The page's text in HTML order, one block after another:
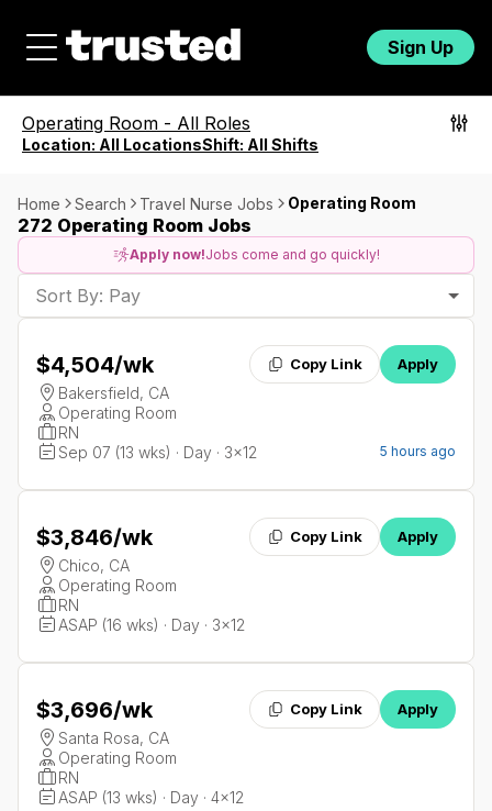
Sign Up
Operating Room - All Roles
Location: All LocationsShift: All Shifts
Home Search Travel Nurse Jobs Operating Room
272 Operating Room Jobs
Apply now!Jobs come and go quickly!
Sort By: Pay
$4,504/wk Copy Link Apply
Bakersfield, CA
Operating Room
RN
Sep 07 (13 wks) · Day · 3x12
5 hours ago
$3,846/wk Copy Link Apply
Chico, CA
Operating Room
RN
ASAP (16 wks) · Day · 3x12
$3,696/wk Copy Link Apply
Santa Rosa, CA
Operating Room
RN
ASAP (13 wks) · Day · 4x12